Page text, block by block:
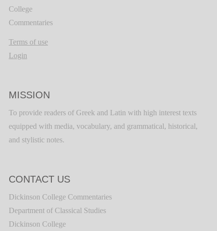
College
Commentaries
Terms of use
Login
MISSION
To provide readers of Greek and Latin with high interest texts
equipped with media, vocabulary, and grammatical, historical,
and stylistic notes.
CONTACT US
Dickinson College Commentaries
Department of Classical Studies
Dickinson College